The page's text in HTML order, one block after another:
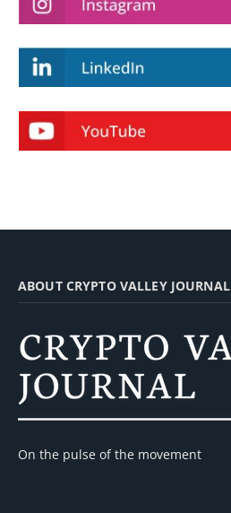
ABOUT CRYPTO VALLEY JOURNAL
On the pulse of the movement